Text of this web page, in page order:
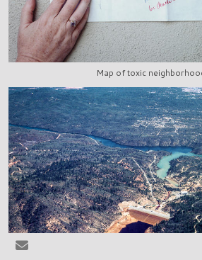
Map of toxic